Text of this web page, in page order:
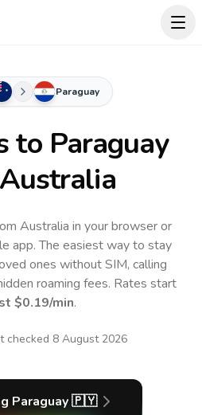
Paraguay
to Paraguay
Australia in your browser or
app.The easiest way to stay
ones without SIM, calling
roaming fees. Rates start
$0.19/min.
checked 8 August 2026
Paraguay 🇵🇾